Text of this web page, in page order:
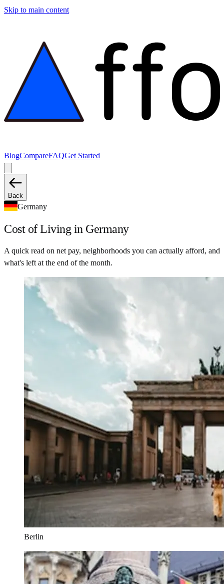
Skip to main content
BlogCompareFAQGet Started
Back
Germany
Cost of Living in Germany
A quick read on net pay, neighborhoods you can actually afford, and
what's left at the end of the month.
Berlin